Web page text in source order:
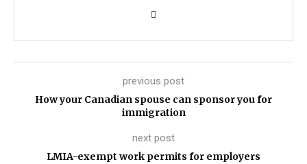
previous post
How your Canadian spouse can sponsor you for
immigration
next post
LMIA-exempt work permits for employers